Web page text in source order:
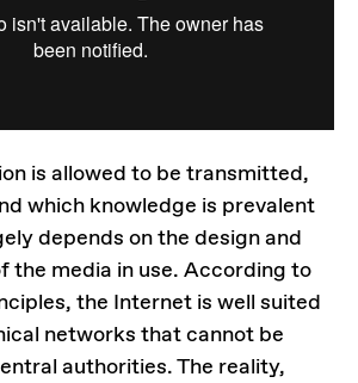
is allowed to be transmitted,
which knowledge is prevalent
depends on the design and
the media in use. According to
the Internet is well suited
networks that cannot be
authorities. The reality,